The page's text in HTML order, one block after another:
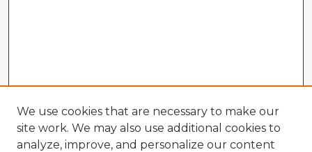
We use cookies that are necessary to make our
site work. We may also use additional cookies to
analyze, improve, and personalize our content